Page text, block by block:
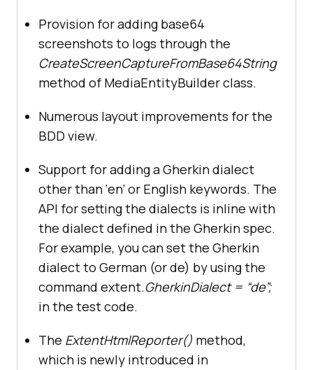
Provision for adding base64
screenshots to logs through the
CreateScreenCaptureFromBase64String
method of MediaEntityBuilder class.
Numerous layout improvements for the
BDD view.
Support for adding a Gherkin dialect
other than ‘en’ or English keywords. The
API for setting the dialects is inline with
the dialect defined in the Gherkin spec.
For example, you can set the Gherkin
dialect to German (or de) by using the
command extent.GherkinDialect = “de”;
in the test code.
The ExtentHtmlReporter() method,
which is newly introduced in